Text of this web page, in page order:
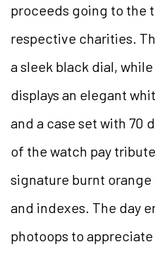
proceeds going to the
respective charities.
a sleek black dial,
displays an elegant
and a case set with 70
of the watch pay
signature burnt orange
and indexes. The day
photoops to